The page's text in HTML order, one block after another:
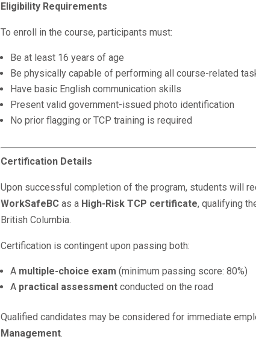
Eligibility Requirements
To enroll in the course, participants must:
Be at least 16 years of age
Be physically capable of performing all course-related
Have basic English communication skills
Present valid government-issued photo identification
No prior flagging or TCP training is required
Certification Details
Upon successful completion of the program, students will
WorkSafeBCas a High-Risk TCP certificate, qualifying
British Columbia.
Certification is contingent upon passing both:
A multiple-choice exam (minimum passing score: 80%)
A practical assessmentconducted on the road
Qualified candidates may be considered for immediate
Management.